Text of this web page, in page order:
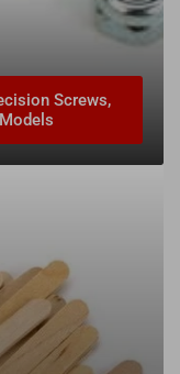
Screws,